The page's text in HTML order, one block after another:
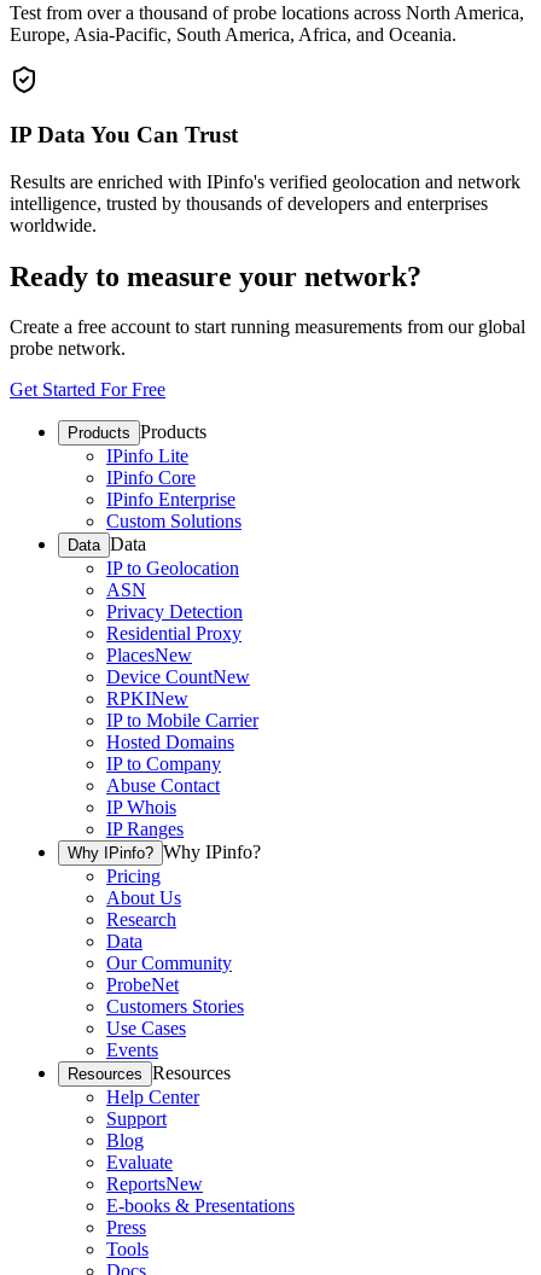
Test from over a thousand of probe locations across North America,
Europe, Asia-Pacific, South America, Africa, and Oceania.
IP Data You Can Trust
Results are enriched with IPinfo's verified geolocation and network
intelligence, trusted by thousands of developers and enterprises
worldwide.
Ready to measure your network?
Create a free account to start running measurements from our global
probe network.
Get Started For Free
Products Products
IPinfo Lite
IPinfo Core
IPinfo Enterprise
Custom Solutions
Data Data
IP to Geolocation
ASN
Privacy Detection
Residential Proxy
PlacesNew
Device CountNew
RPKINew
IP to Mobile Carrier
Hosted Domains
IP to Company
Abuse Contact
IP Whois
IP Ranges
Why IPinfo? Why IPinfo?
Pricing
About Us
Research
Data
Our Community
ProbeNet
Customers Stories
Use Cases
Events
Resources Resources
Help Center
Support
Blog
Evaluate
ReportsNew
E-books & Presentations
Press
Tools